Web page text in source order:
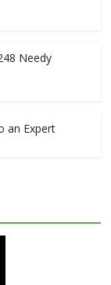
Needy
an Expert